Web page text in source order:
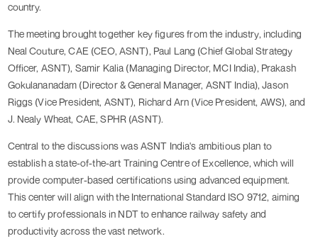
country.
The meeting brought together key figures from the industry, including
Neal Couture, CAE (CEO, ASNT), Paul Lang (Chief Global Strategy
Officer, ASNT), Samir Kalia (Managing Director, MCI India), Prakash
Gokulananadam (Director & General Manager, ASNT India), Jason
Riggs (Vice President, ASNT), Richard Arn (Vice President, AWS), and
J. Nealy Wheat, CAE, SPHR (ASNT).
Central to the discussions was ASNT India's ambitious plan to
establish a state-of-the-art Training Centre of Excellence, which will
provide computer-based certifications using advanced equipment.
This center will align with the International Standard ISO 9712, aiming
to certify professionals in NDT to enhance railway safety and
productivity across the vast network.